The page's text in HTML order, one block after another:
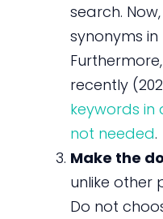
search.
synonyms
recently
keywords in
not needed.
Make the
unlike other
Do not